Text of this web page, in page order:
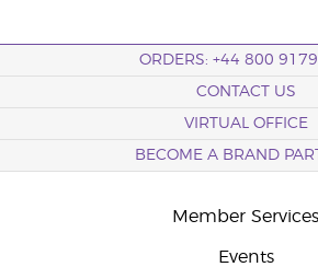
ORDERS: +44 800
CONTACT US
VIRTUAL OFFICE
BECOME A BRAND
Member Services
Events